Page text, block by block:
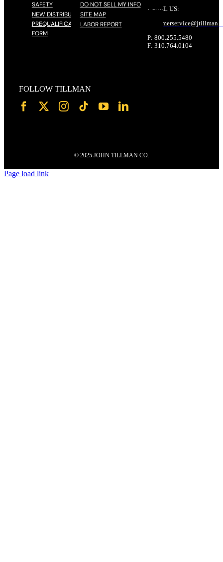
SAFETY
NEW DISTRIBUTOR
PREQUALIFICATION
FORM
DO NOT SELL MY INFO
SITE MAP
LABOR REPORT
EMAIL US:
customerservice@jtillman
P: 800.255.5480
F: 310.764.0104
FOLLOW TILLMAN
© 2025 JOHN TILLMAN CO.
Page load link